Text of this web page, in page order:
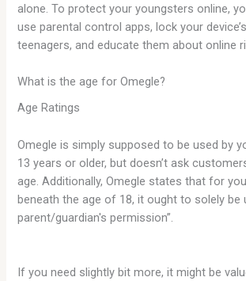
alone. To protect your youngsters online,
use parental control apps, lock your
teenagers, and educate them about online
What is the age for Omegle?
Age Ratings
Omegle is simply supposed to be used by
13 years or older, but doesn’t ask
age. Additionally, Omegle states that for
beneath the age of 18, it ought to solely be
parent/guardian's permission”.
If you need slightly bit more, it might be